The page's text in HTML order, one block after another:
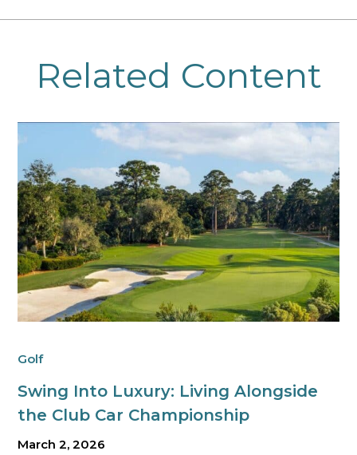
Related Content
Golf
Swing Into Luxury: Living Alongside
the Club Car Championship
March 2, 2026